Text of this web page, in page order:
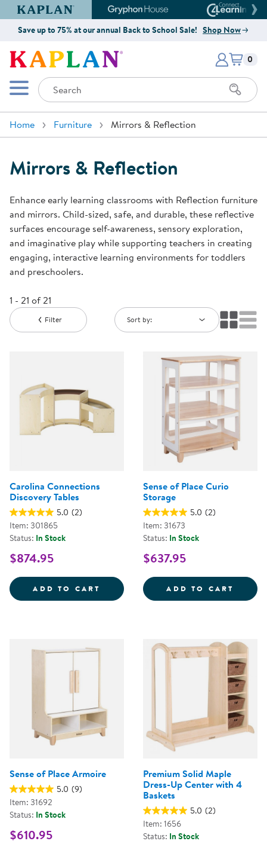
Kaplan Early Learning Company Website
Gryphon House Website
Save up to 75% at our annual Back to School Sale! Shop Now
Kaplan Early Learning Company
Mobile Menu
Search
Items
0
Home Furniture Mirrors & Reflection
Mirrors & Reflection
Enhance early learning classrooms with Reflection furniture
and mirrors. Child-sized, safe, and durable, these reflective
surfaces encourage self-awareness, sensory exploration,
and imaginative play while supporting teachers in creating
engaging, interactive learning environments for toddlers
and preschoolers.
1 - 21 of 21
Filter Sort by:
Carolina Connections
Discovery Tables
5.0 (2)
Item: 301865
Status: In Stock
$874.95
ADD TO CART CAROLINA CONNECTIONS
Sense of Place Curio
Storage
5.0 (2)
Item: 31673
Status: In Stock
$637.95
ADD TO CART
Sense of Place Armoire
5.0 (9)
Item: 31692
Status: In Stock
$610.95
Premium Solid Maple
Dress-Up Center with 4
Baskets
5.0 (2)
Item: 1656
Status: In Stock